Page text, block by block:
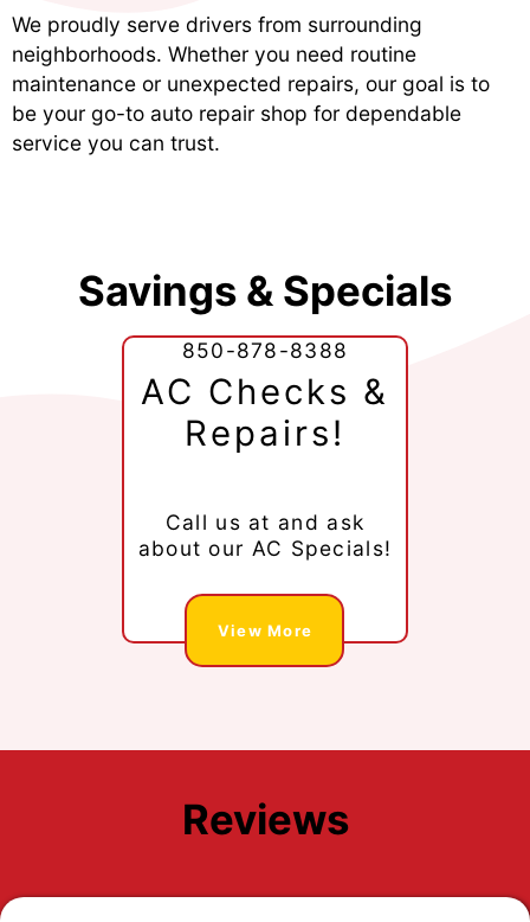
We proudly serve drivers from surrounding
neighborhoods. Whether you need routine
maintenance or unexpected repairs, our goal is to
be your go-to auto repair shop for dependable
service you can trust.
Savings & Specials
AC Checks &
Repairs!
Call us at
850-878-8388
and ask
about our AC Specials!
View More
Reviews